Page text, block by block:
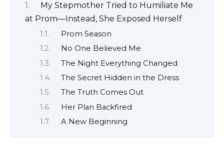
My Stepmother Tried to Humiliate Me
at Prom—Instead, She Exposed Herself
Prom Season
No One Believed Me
The Night Everything Changed
The Secret Hidden in the Dress
The Truth Comes Out
Her Plan Backfired
A New Beginning